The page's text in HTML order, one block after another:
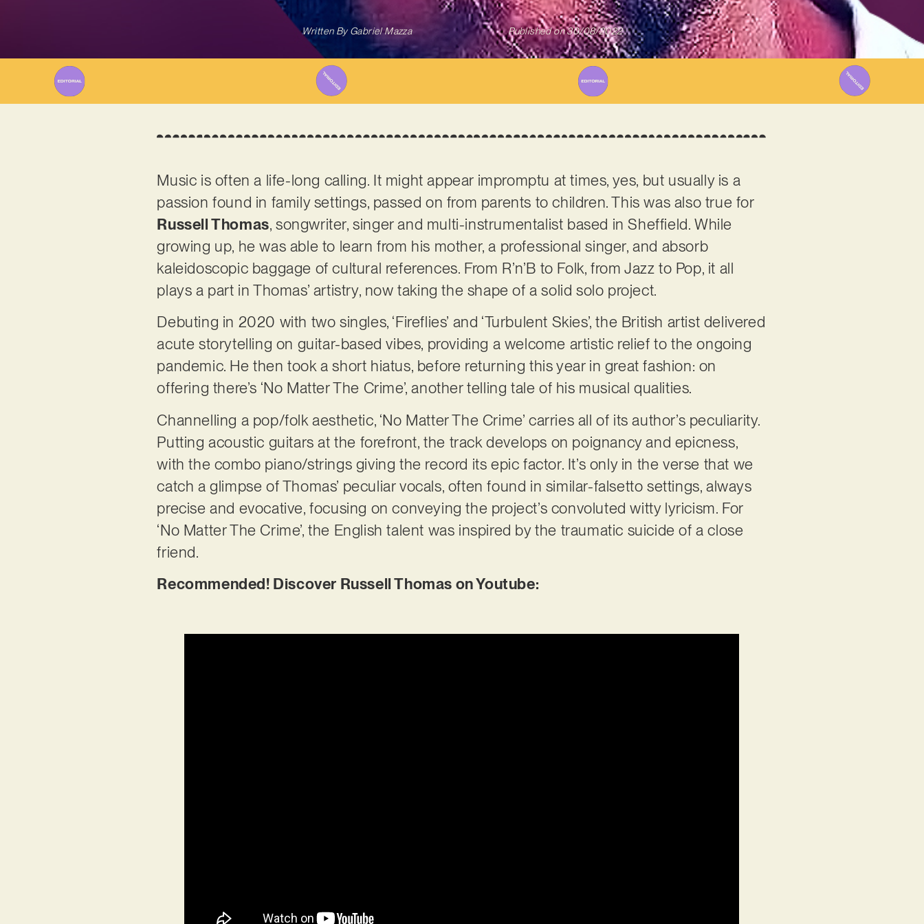
Written ByGabriel Mazza Published on 30/08/2022
Music is often a life-long calling. It might appear impromptu at times, yes, but usually is a
passion found in family settings, passed on from parents to children. This was also true for
Russell Thomas, songwriter, singer and multi-instrumentalist based in Sheffield. While
growing up, he was able to learn from his mother, a professional singer, and absorb
kaleidoscopic baggage of cultural references. From R’n’B to Folk, from Jazz to Pop, it all
plays a part in Thomas’ artistry, now taking the shape of a solid solo project.
Debuting in 2020 with two singles, ‘Fireflies’ and ‘Turbulent Skies’, the British artist delivered
acute storytelling on guitar-based vibes, providing a welcome artistic relief to the ongoing
pandemic. He then took a short hiatus, before returning this year in great fashion: on
offering there’s ‘No Matter The Crime’, another telling tale of his musical qualities.
Channelling a pop/folk aesthetic, ‘No Matter The Crime’ carries all of its author’s peculiarity.
Putting acoustic guitars at the forefront, the track develops on poignancy and epicness,
with the combo piano/strings giving the record its epic factor. It’s only in the verse that we
catch a glimpse of Thomas’ peculiar vocals, often found in similar-falsetto settings, always
precise and evocative, focusing on conveying the project’s convoluted witty lyricism. For
‘No Matter The Crime’, the English talent was inspired by the traumatic suicide of a close
friend.
Recommended! Discover Russell Thomas on Youtube: